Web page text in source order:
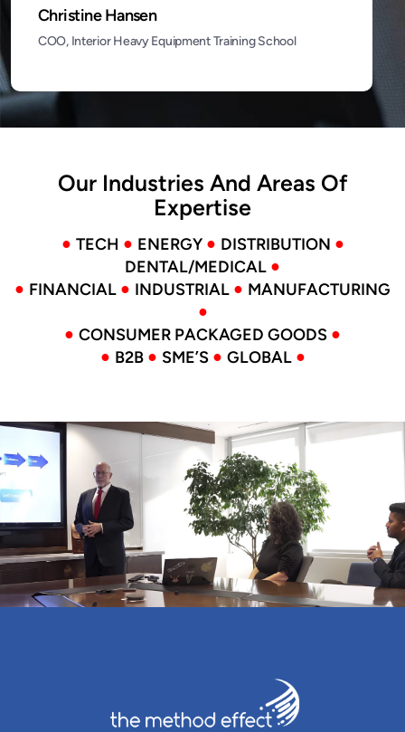
Christine Hansen
COO, Interior Heavy Equipment Training School
Our Industries And Areas Of
Expertise
● TECH ● ENERGY ● DISTRIBUTION ●
DENTAL/MEDICAL ●
● FINANCIAL ● INDUSTRIAL ● MANUFACTURING
●
● CONSUMER PACKAGED GOODS ●
● B2B ● SME’S ● GLOBAL ●